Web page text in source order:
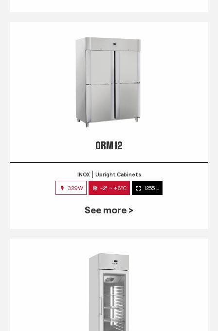
QRM 12
INOX Upright Cabinets
329W -2° ~ +8°C 1255 L
See more >